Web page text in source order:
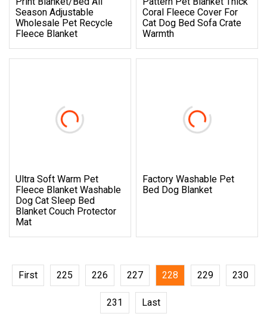
Season Adjustable
Wholesale Pet Recycle
Fleece Blanket
Coral Fleece Cover For
Cat Dog Bed Sofa Crate
Warmth
Ultra Soft Warm Pet
Fleece Blanket Washable
Dog Cat Sleep Bed
Blanket Couch Protector
Mat
Factory Washable Pet
Bed Dog Blanket
First 225 226 227 228 229 230
231 Last